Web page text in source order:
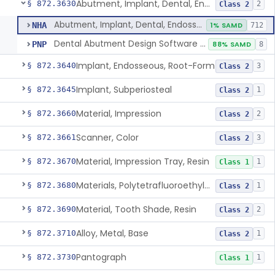
§ 872.3630 Abutment, Implant, Dental, Endosseous Class 2 2
NHA Abutment, Implant, Dental, Endosseous 1% SAMD 712
PNP Dental Abutment Design Software For Dental Laboratory 88% SAMD 8
§ 872.3640Implant, Endosseous, Root-Form Class 2 3
§ 872.3645Implant, Subperiosteal Class 2 1
§ 872.3660Material, Impression Class 2 2
§ 872.3661Scanner, Color Class 2 3
§ 872.3670Material, Impression Tray, Resin Class 1 1
§ 872.3680 Materials, Polytetrafluoroethylene Vitreous Carbon, For Maxillofacial Alveolar Ridge Augmentation Class 2 1
§ 872.3690Material, Tooth Shade, Resin Class 2 2
§ 872.3710Alloy, Metal, Base Class 2 1
§ 872.3730Pantograph Class 1 1